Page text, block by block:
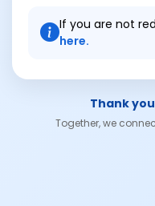
If you are not
here.
Thank
Together, we